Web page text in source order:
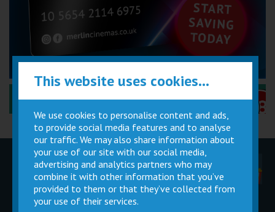
Performance Certificates Explained »
Children
Parties
Movie
Magic Card
Cinema
Facilities
Private
Buy Gift
This website uses cookies...
We use cookies to personalise content and ads,
to provide social media features and to analyse
our traffic. We may also share information about
your use of our site with our social media,
advertising and analytics partners who may
combine it with other information that you’ve
provided to them or that they’ve collected from
your use of their services.